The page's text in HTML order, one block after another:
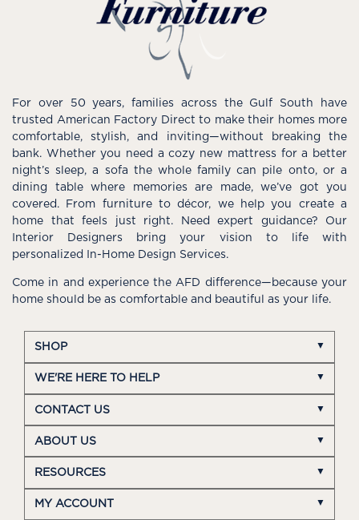
For over 50 years, families across the Gulf South have
trusted American Factory Direct to make their homes more
comfortable, stylish, and inviting—without breaking the
bank. Whether you need a cozy new mattress for a better
night’s sleep, a sofa the whole family can pile onto, or a
dining table where memories are made, we’ve got you
covered. From furniture to décor, we help you create a
home that feels just right. Need expert guidance? Our
Interior Designers bring your vision to life with
personalized In-Home Design Services.
Come in and experience the AFD difference—because your
home should be as comfortable and beautiful as your life.
SHOP
WE'RE HERE TO HELP
CONTACT US
ABOUT US
RESOURCES
MY ACCOUNT